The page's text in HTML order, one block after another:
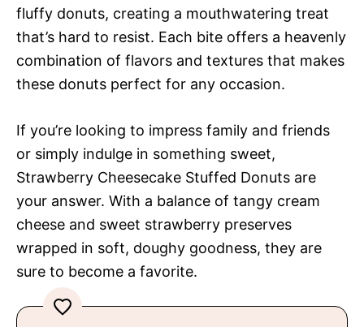
fluffy donuts, creating a mouthwatering treat
that’s hard to resist. Each bite offers a heavenly
combination of flavors and textures that makes
these donuts perfect for any occasion.
If you’re looking to impress family and friends
or simply indulge in something sweet,
Strawberry Cheesecake Stuffed Donuts are
your answer. With a balance of tangy cream
cheese and sweet strawberry preserves
wrapped in soft, doughy goodness, they are
sure to become a favorite.